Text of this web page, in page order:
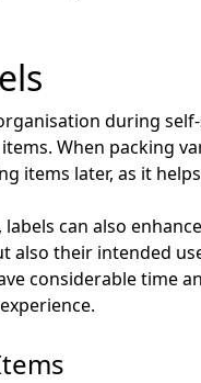
during
When packing
items later, as it
can also
their intended
considerable time